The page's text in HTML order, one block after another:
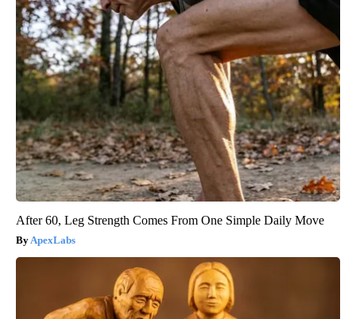
After 60, Leg Strength Comes From One Simple Daily Move
ApexLabs